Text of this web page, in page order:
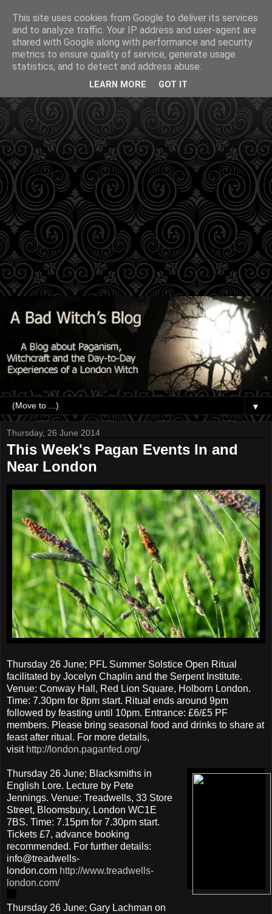
▼
Thursday, 26 June 2014
This Week's Pagan Events In and
Near London
Thursday 26 June; PFL Summer Solstice Open Ritual
facilitated by Jocelyn Chaplin and the Serpent Institute.
Venue: Conway Hall, Red Lion Square, Holborn London.
Time: 7.30pm for 8pm start. Ritual ends around 9pm
followed by feasting until 10pm. Entrance: £6/£5 PF
members. Please bring seasonal food and drinks to share at
feast after ritual. For more details,
visit http://london.paganfed.org/
Thursday 26 June; Blacksmiths in
English Lore. Lecture by Pete
Jennings. Venue: Treadwells, 33 Store
Street, Bloomsbury, London WC1E
7BS. Time: 7.15pm for 7.30pm start.
Tickets £7, advance booking
recommended. For further details:
info@treadwells-
london.com http://www.treadwells-
london.com/
Thursday 26 June; Gary Lachman on
This site uses cookies from Google to deliver its services
and to analyze traffic. Your IP address and user-agent are
shared with Google along with performance and security
metrics to ensure quality of service, generate usage
statistics, and to detect and address abuse.
LEARN MORE GOT IT